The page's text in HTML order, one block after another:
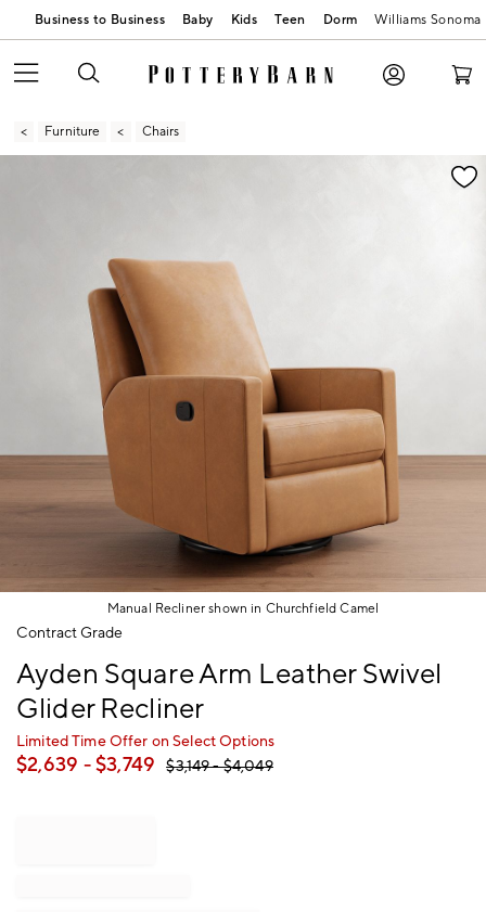
Business to Business Baby Kids Teen Dorm Williams Sonoma
Furniture Chairs
Zoomable product image with magnification
Manual Recliner shown in Churchfield Camel
Item
Contract Grade
Ayden Square Arm Leather Swivel
Glider Recliner
Limited Time Offer on Select Options
$2,639 - $3,749 $3,149- $4,049